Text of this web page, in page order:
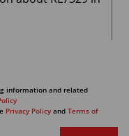
information and related
Privacy Policy and Terms of